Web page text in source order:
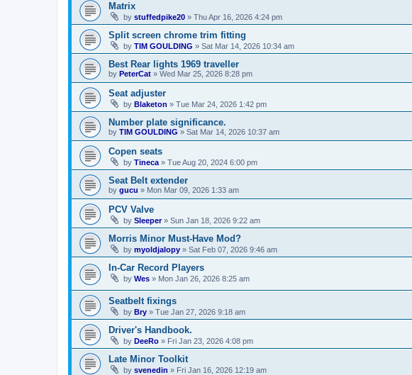
Matrix
by stuffedpike20 » Thu Apr 16, 2026 4:24 pm
Split screen chrome trim fitting
by TIM GOULDING » Sat Mar 14, 2026 10:34 am
Best Rear lights 1969 traveller
by PeterCat » Wed Mar 25, 2026 8:28 pm
Seat adjuster
by Blaketon » Tue Mar 24, 2026 1:42 pm
Number plate significance.
by TIM GOULDING » Sat Mar 14, 2026 10:37 am
Copen seats
by Tineca » Tue Aug 20, 2024 6:00 pm
Seat Belt extender
by gucu » Mon Mar 09, 2026 1:33 am
PCV Valve
by Sleeper» Sun Jan 18, 2026 9:22 am
Morris Minor Must-Have Mod?
by myoldjalopy » Sat Feb 07, 2026 9:46 am
In-Car Record Players
by Wes » Mon Jan 26, 2026 8:25 am
Seatbelt fixings
by Bry » Tue Jan 27, 2026 9:18 am
Driver's Handbook.
by DeeRo » Fri Jan 23, 2026 4:08 pm
Late Minor Toolkit
by svenedin » Fri Jan 16, 2026 12:19 am